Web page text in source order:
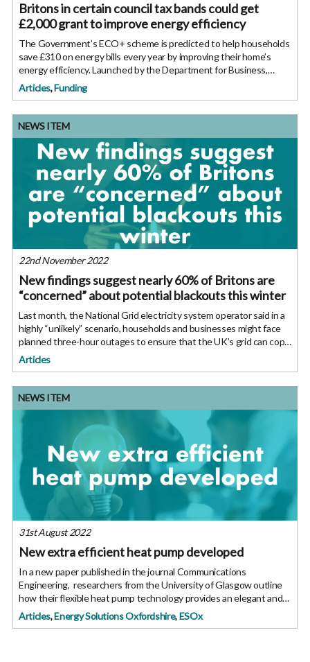
Britons in certain council tax bands could get
£2,000 grant to improve energy efficiency
The Government’s ECO+ scheme is predicted to help households
save £310 on energy bills every year by improving their home’s
energy efficiency. Launched by the Department for Business,
Energy and Industrial Strategy (BEIS) last month, the ECO+
Articles,Funding
NEWS ITEM
22nd November 2022
New findings suggest nearly 60% of Britons are
“concerned” about potential blackouts this winter
Last month, the National Grid electricity system operator said in a
highly “unlikely” scenario, households and businesses might face
planned three-hour outages to ensure that the UK’s grid can cope
with the demand. “Although a majority of Britons
Articles
NEWS ITEM
31st August 2022
New extra efficient heat pump developed
In a new paper published in the journal Communications
Engineering, researchers from the University of Glasgow outline
how their flexible heat pump technology provides an elegant and
low-cost solution. The team led by Professor Zhibin Yu, have
developed a
Articles,Energy Solutions Oxfordshire,ESOx